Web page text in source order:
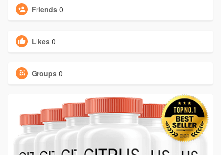
Friends 0
Likes 0
Groups 0